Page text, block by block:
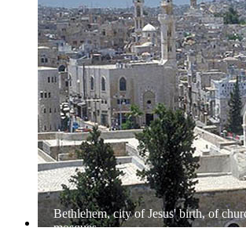
Bethlehem, city of Jesus' birth, of
mosques